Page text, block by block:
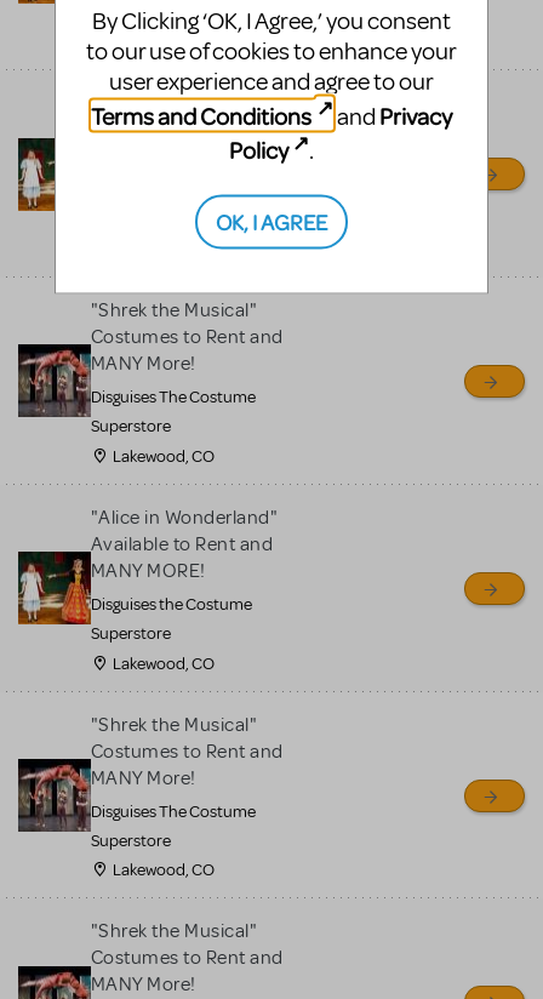
Superstore
Lakewood, CO
"Alice in Wonderland"
Available to Rent and
Disguises the Costume
Lakewood, CO
"Shrek the Musical"
Costumes to Rent and
MANY More!
Disguises The Costume
Superstore
Lakewood, CO
"Alice in Wonderland"
Available to Rent and
MANY MORE!
Disguises the Costume
Superstore
Lakewood, CO
"Shrek the Musical"
Costumes to Rent and
MANY More!
Disguises The Costume
Superstore
Lakewood, CO
"Shrek the Musical"
Costumes to Rent and
MANY More!
By Clicking ‘OK, I Agree,’ you consent
to our use of cookies to enhance your
user experience and agree to our
Terms and Conditions
and Privacy
Policy
.
OK, I AGREE